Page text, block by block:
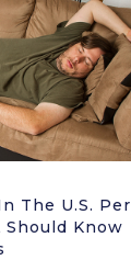
The U.S. Per
Should Know